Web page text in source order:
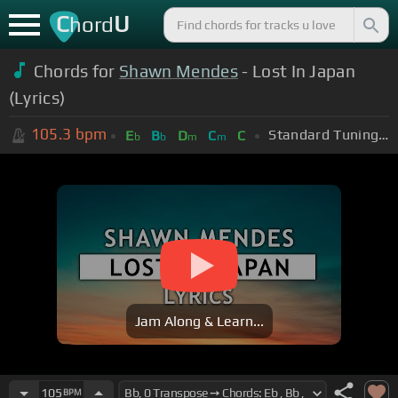
ChordU
Chords for Shawn Mendes- Lost In Japan
(Lyrics)
105.3 bpm Eb Bb Dm Cm C Standard Tuning (EADGBE)
Jam Along & Learn...
105 BPM